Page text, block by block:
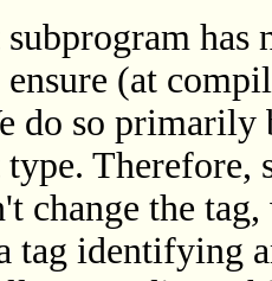
has
ensure (at
do so
type. Therefore,
change the
tag identifying